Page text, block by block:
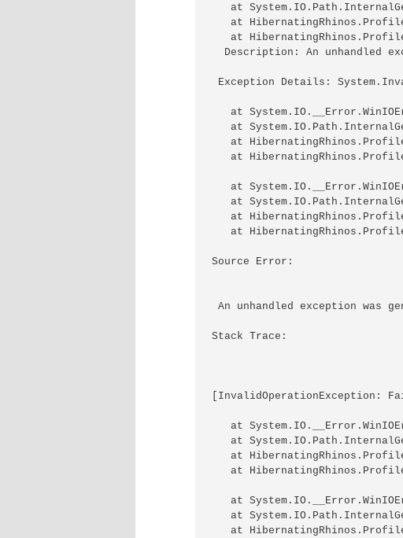
at
at
at
Description: An unhandled
Exception Details:
at
at
at
at
at
at
at
at
Source Error:
An unhandled exception
Stack Trace:
[InvalidOperationException:
at
at
at
at
at
at
at